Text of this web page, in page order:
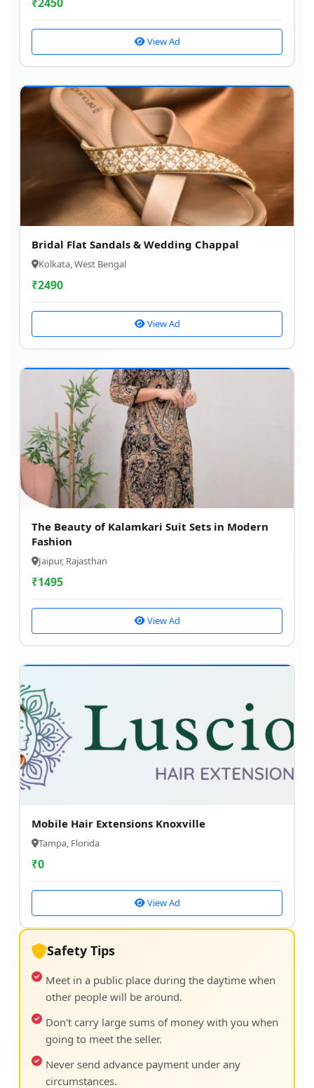
View Ad
Bridal Flat Sandals & Wedding Chappal
Kolkata, West Bengal
₹2490
View Ad
The Beauty of Kalamkari Suit Sets in Modern
Fashion
Jaipur, Rajasthan
₹1495
View Ad
Mobile Hair Extensions Knoxville
Tampa, Florida
₹0
View Ad
Safety Tips
Meet in a public place during the daytime when
other people will be around.
Don't carry large sums of money with you when
going to meet the seller.
Never send advance payment under any
circumstances.